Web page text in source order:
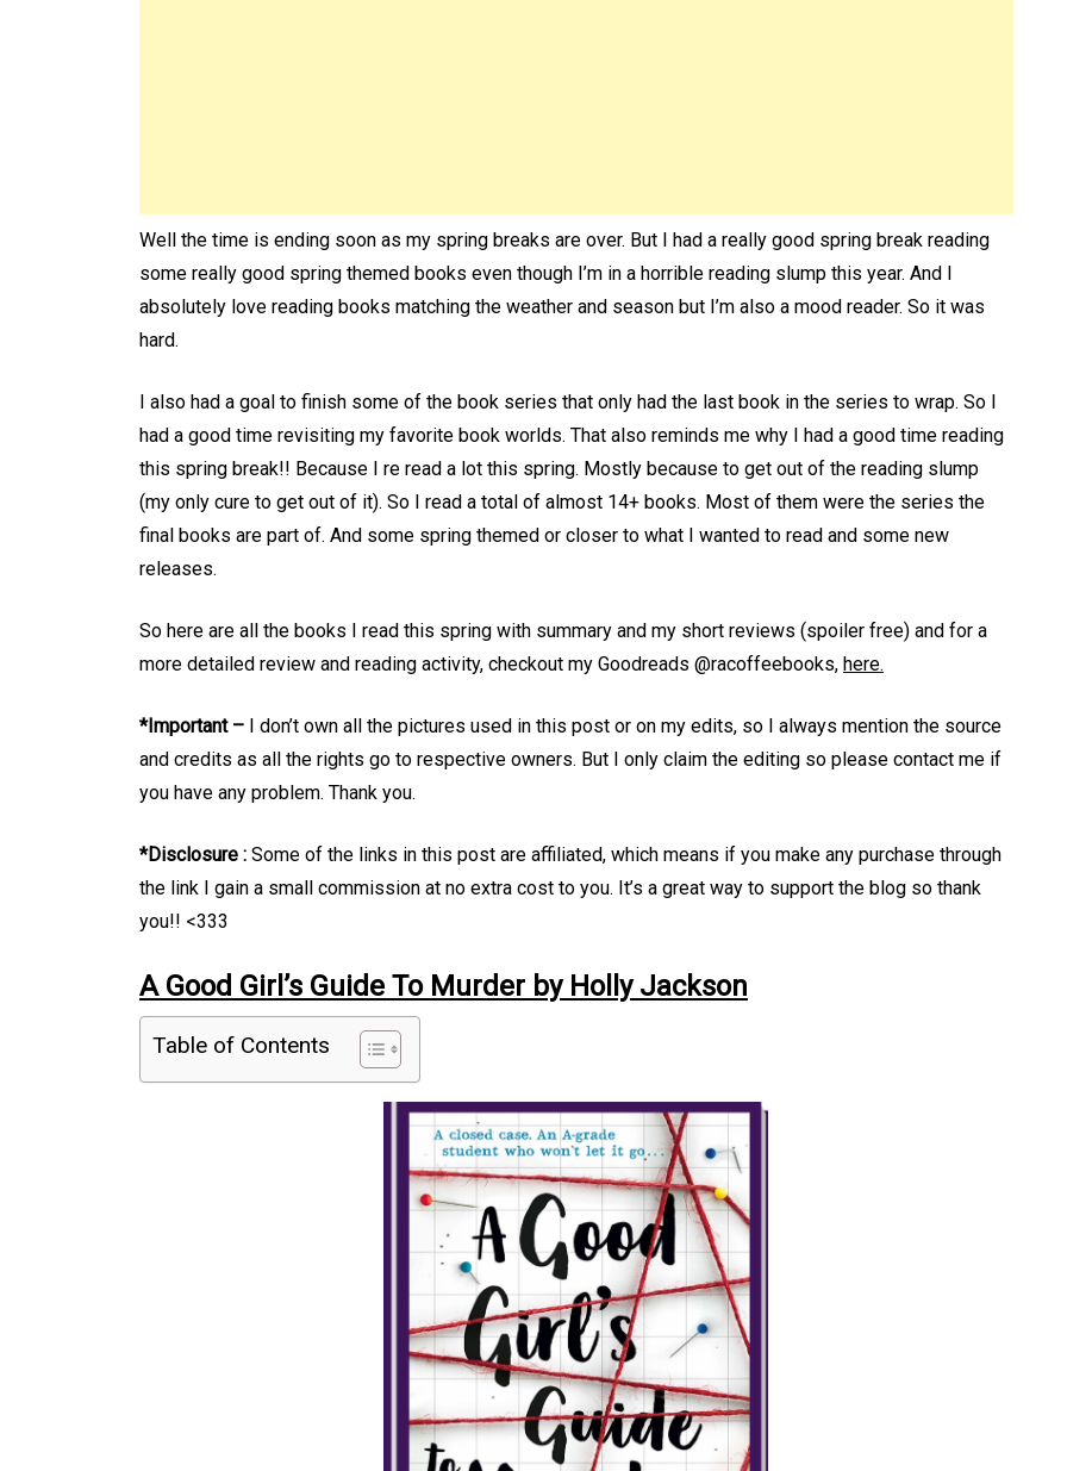
Well the time is ending soon as my spring breaks are over. But I had a really good spring break reading
some really good spring themed books even though I’m in a horrible reading slump this year. And I
absolutely love reading books matching the weather and season but I’m also a mood reader. So it was
hard.
I also had a goal to finish some of the book series that only had the last book in the series to wrap. So I
had a good time revisiting my favorite book worlds. That also reminds me why I had a good time reading
this spring break!! Because I re read a lot this spring. Mostly because to get out of the reading slump
(my only cure to get out of it). So I read a total of almost 14+ books. Most of them were the series the
final books are part of. And some spring themed or closer to what I wanted to read and some new
releases.
So here are all the books I read this spring with summary and my short reviews (spoiler free) and for a
more detailed review and reading activity, checkout my Goodreads @racoffeebooks, here.
*Important – I don’t own all the pictures used in this post or on my edits, so I always mention the source
and credits as all the rights go to respective owners. But I only claim the editing so please contact me if
you have any problem. Thank you.
*Disclosure : Some of the links in this post are affiliated, which means if you make any purchase through
the link I gain a small commission at no extra cost to you. It’s a great way to support the blog so thank
you!! <333
A Good Girl’s Guide To Murder by Holly Jackson
Table of Contents